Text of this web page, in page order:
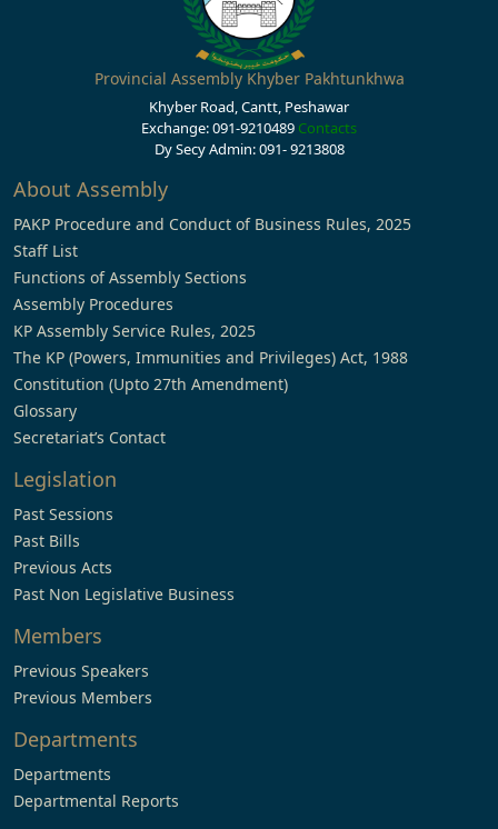
Provincial Assembly Khyber Pakhtunkhwa
Khyber Road, Cantt, Peshawar
Exchange: 091-9210489 Contacts
Dy Secy Admin: 091- 9213808
About Assembly
PAKP Procedure and Conduct of Business Rules, 2025
Staff List
Functions of Assembly Sections
Assembly Procedures
KP Assembly Service Rules, 2025
The KP (Powers, Immunities and Privileges) Act, 1988
Constitution (Upto 27th Amendment)
Glossary
Secretariat’s Contact
Legislation
Past Sessions
Past Bills
Previous Acts
Past Non Legislative Business
Members
Previous Speakers
Previous Members
Departments
Departments
Departmental Reports